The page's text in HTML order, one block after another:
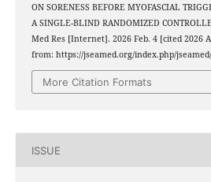
ON SORENESS BEFORE MYOFASCIAL
A SINGLE-BLIND RANDOMIZED
Med Res [Internet]. 2026 Feb. 4 [cited 2026
from: https://jseamed.org/index.php/
More Citation Formats
ISSUE